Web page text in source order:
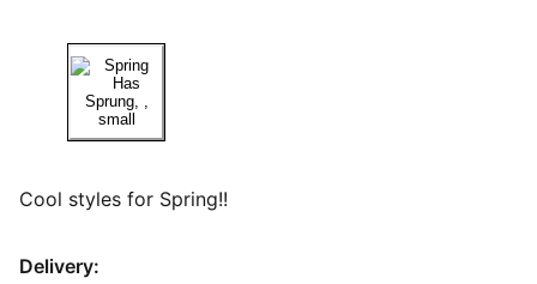
Cool styles for Spring!!
Delivery: